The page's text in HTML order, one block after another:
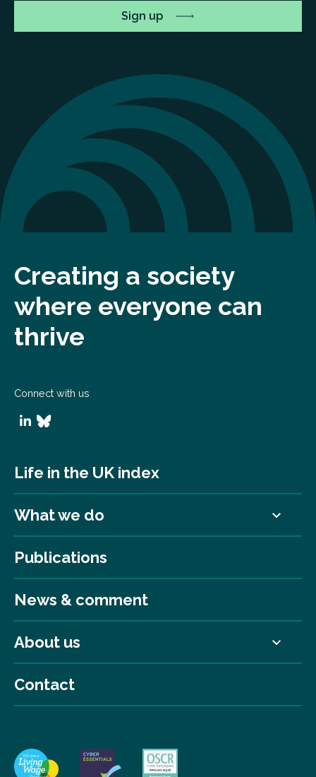
Creating a society
where everyone can
thrive
Connect with us
Life in the UK index
What we do
Publications
News & comment
About us
Contact